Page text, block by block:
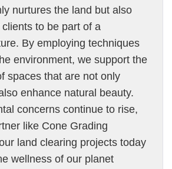
nurtures the land but also
to be part of a
By employing techniques
environment, we support the
spaces that are not only
enhance natural beauty.
concerns continue to rise,
like Cone Grading
land clearing projects today
wellness of our planet